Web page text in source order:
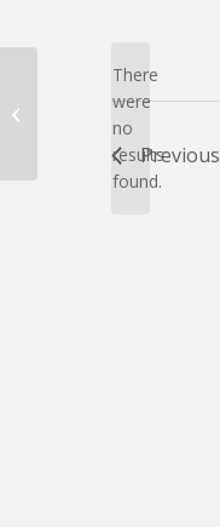
Notice
There
were
no
results
found.
Previous
12270 World Trade Dr